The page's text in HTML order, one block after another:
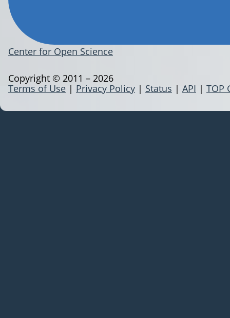
Center for Open Science
Terms of Use | Privacy Policy | Status | API | TOP
Copyright © 2011 – 2026